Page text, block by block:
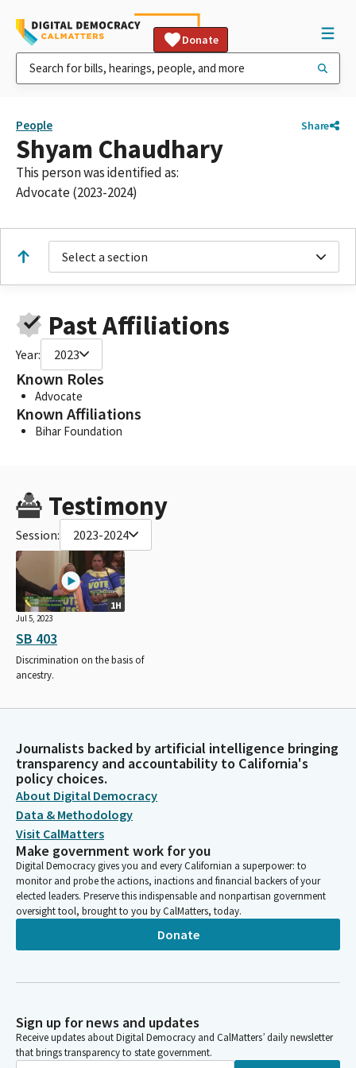
Donate
People Share
Shyam Chaudhary
This person was identified as:
Advocate (2023-2024)
Select a section
Past Affiliations
Year: 2023
Known Roles
Advocate
Known Affiliations
Bihar Foundation
Testimony
Session: 2023-2024
1H
Jul 5, 2023
SB 403
Discrimination on the basis of
ancestry.
Journalists backed by artificial intelligence bringing
transparency and accountability to California's
policy choices.
About Digital Democracy
Data & Methodology
Visit CalMatters
Make government work for you
Digital Democracy gives you and every Californian a superpower: to
monitor and probe the actions, inactions and financial backers of your
elected leaders. Preserve this indispensable and nonpartisan government
oversight tool, brought to you by CalMatters, today.
Donate
Sign up for news and updates
Receive updates about Digital Democracy and CalMatters’ daily newsletter
that brings transparency to state government.